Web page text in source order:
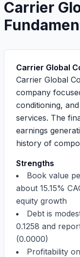
Carrier
Carrier Global
Carrier Global
company
conditioning,
services. The
earnings
history of
Strengths
Book value
about 15.15%
equity growth
Debt is
0.1258 and
(0.0000)
Profitability